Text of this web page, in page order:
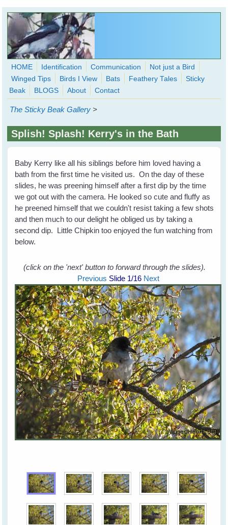
Skip to main content
WingedHearts.org
Wild Birds Families - More love than you thought possible
Search
form
HOME Identification Communication
Not just a Bird
Winged Tips
Birds I View Bats Feathery Tales
Sticky
Beak
BLOGS About Contact
The Sticky Beak Gallery >
Splish! Splash! Kerry's in the Bath
Baby Kerry like all his siblings before him loved having a
bath from the first time he visited us. On the day of these
slides, he was preening himself after a first dip by the time
we got out with the camera. He looked so cute and fluffy as
he preened himself that we couldn't resist taking a few shots
and then much to our delight he obliged us by taking a
second dip. Little Chipkin too enjoyed the fun watching from
below.
(click on the 'next' button to forward through the slides).
Previous Slide 1/16 Next